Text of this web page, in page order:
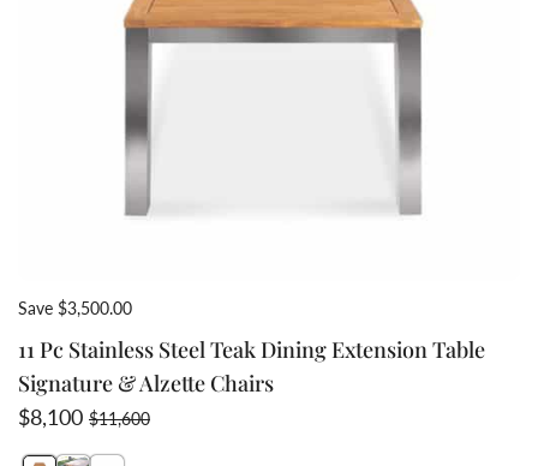
Save $3,500.00
11 Pc Stainless Steel Teak Dining Extension Table
Signature & Alzette Chairs
Sale price
$8,100Regular price
$11,600